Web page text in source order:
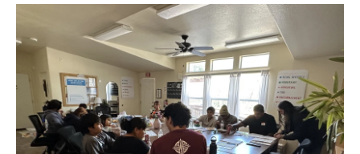
o
r
I